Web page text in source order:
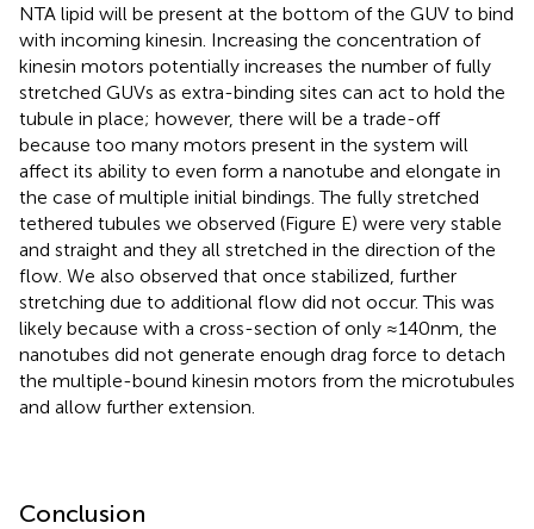
NTA lipid will be present at the bottom of the GUV to bind
with incoming kinesin. Increasing the concentration of
kinesin motors potentially increases the number of fully
stretched GUVs as extra-binding sites can act to hold the
tubule in place; however, there will be a trade-off
because too many motors present in the system will
affect its ability to even form a nanotube and elongate in
the case of multiple initial bindings. The fully stretched
tethered tubules we observed (Figure E) were very stable
and straight and they all stretched in the direction of the
flow. We also observed that once stabilized, further
stretching due to additional flow did not occur. This was
likely because with a cross-section of only ≈140 nm, the
nanotubes did not generate enough drag force to detach
the multiple-bound kinesin motors from the microtubules
and allow further extension.
Conclusion